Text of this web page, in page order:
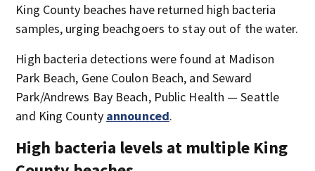
King County beaches have returned high bacteria
samples, urging beachgoers to stay out of the water.
High bacteria detections were found at Madison
Park Beach, Gene Coulon Beach, and Seward
Park/Andrews Bay Beach, Public Health — Seattle
and King County announced.
High bacteria levels at multiple King